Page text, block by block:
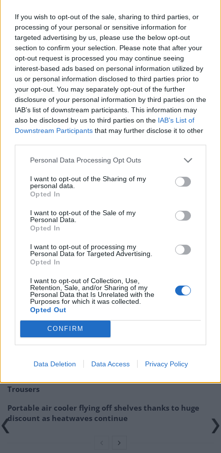
If you wish to opt-out of the sale, sharing to third parties, or
processing of your personal or sensitive information for
targeted advertising by us, please use the below opt-out
section to confirm your selection. Please note that after your
opt-out request is processed you may continue seeing
interest-based ads based on personal information utilized by
us or personal information disclosed to third parties prior to
your opt-out. You may separately opt-out of the further
disclosure of your personal information by third parties on the
IAB’s list of downstream participants. This information may
also be disclosed by us to third parties on the IAB’s List of
Downstream Participants that may further disclose it to other
Personal Data Processing Opt Outs
I want to opt-out of the Sharing of my
personal data.
Opted In
I want to opt-out of the Sale of my
Personal Data.
Opted In
I want to opt-out of processing my
Personal Data for Targeted Advertising.
Opted In
I want to opt-out of Collection, Use,
Retention, Sale, and/or Sharing of my
Personal Data that Is Unrelated with the
Purposes for which it was collected.
Opted Out
CONFIRM
Data Deletion Data Access Privacy Policy
Hundreds of people gathered in Asthall, Oxfordshire,
a video of the now-pub landlord saying all were
welcome except James May and Keir Starmer.
Customers looking for a bite to eat can expect British
classics such as sausage and mask, steak pie and a
Lancashire hotpot, while on the weekend a carvery is
served between midday and 9pm.
Related:
Review: The Punch Bowl, Mayfair
RelatedPosts
Red Light Therapy Australia: Why This Wellness
Technology is Moving into the Home
multilingual content
Trousers
Portable air cooler flying off shelves thanks to huge
discount as heatwaves continue